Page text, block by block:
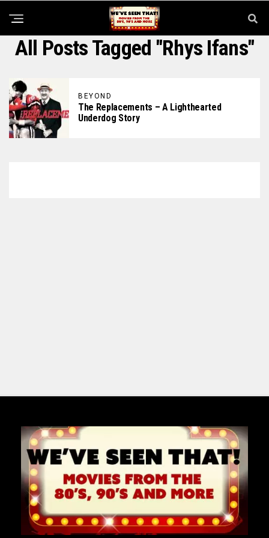
All Posts Tagged "Rhys Ifans"
BEYOND
The Replacements – A Lighthearted
Underdog Story